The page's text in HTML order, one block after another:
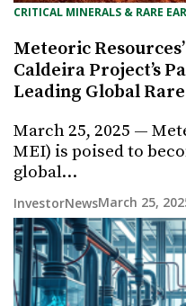
CRITICAL MINERALS & RARE
Meteoric
Caldeira Project’s
Leading Global
March 25, 2025 —
MEI) is poised to
global…
InvestorNewsMarch 25,